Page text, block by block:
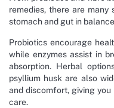
remedies, there are
stomach and gut in
Probiotics encourage
while enzymes assist in
absorption. Herbal
psyllium husk are also
and discomfort, giving
care.